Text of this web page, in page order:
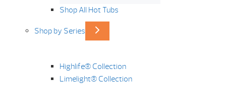
Shop All Hot Tubs
Shop by Series
Highlife® Collection
Limelight® Collection